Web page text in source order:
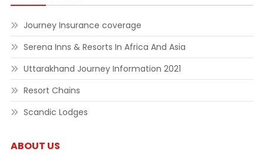
Journey Insurance coverage
Serena Inns & Resorts In Africa And Asia
Uttarakhand Journey Information 2021
Resort Chains
Scandic Lodges
ABOUT US